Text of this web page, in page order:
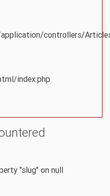
controllers/
index.php
"slug" on null